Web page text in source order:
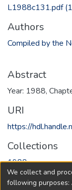
L1988c131.pdf
Authors
Compiled by the
Abstract
Year: 1988,
URI
https://
Collections
1988
Full item
We collect and
following purposes: